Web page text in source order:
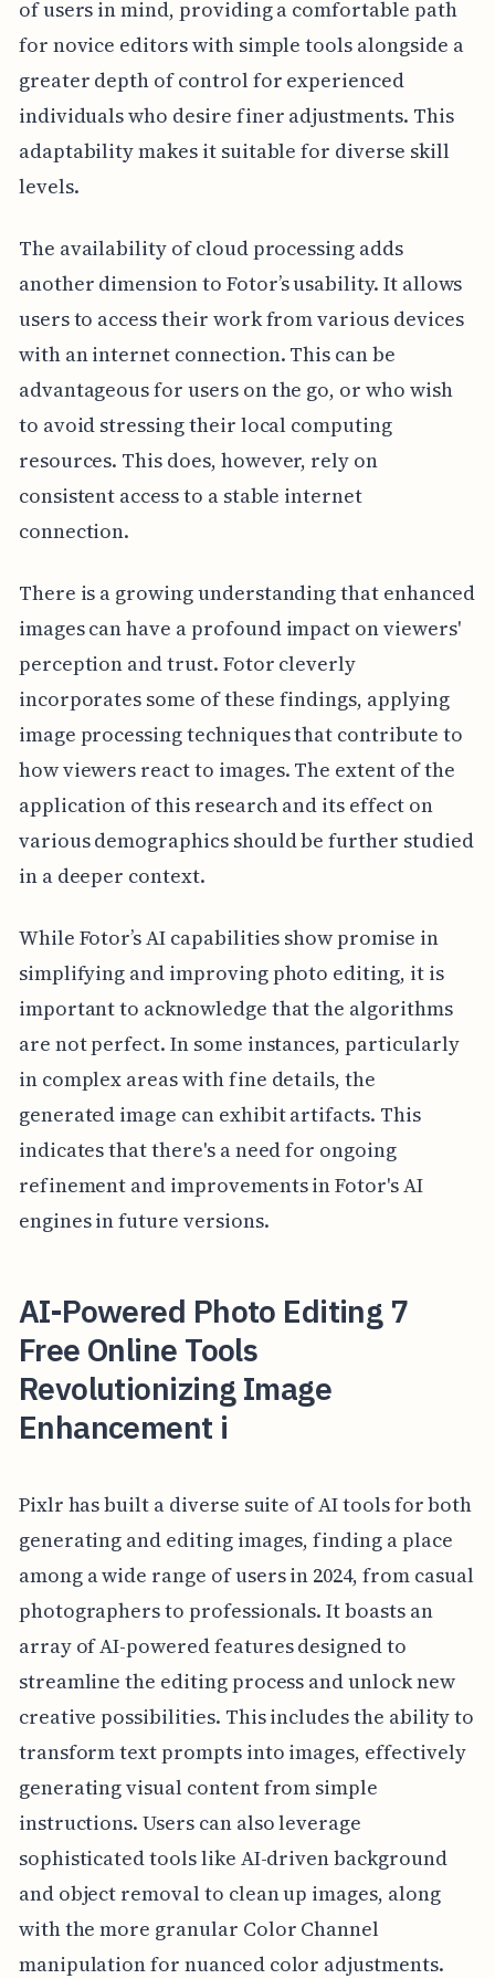
of users in mind, providing a comfortable path
for novice editors with simple tools alongside a
greater depth of control for experienced
individuals who desire finer adjustments. This
adaptability makes it suitable for diverse skill
levels.
The availability of cloud processing adds
another dimension to Fotor’s usability. It allows
users to access their work from various devices
with an internet connection. This can be
advantageous for users on the go, or who wish
to avoid stressing their local computing
resources. This does, however, rely on
consistent access to a stable internet
connection.
There is a growing understanding that enhanced
images can have a profound impact on viewers'
perception and trust. Fotor cleverly
incorporates some of these findings, applying
image processing techniques that contribute to
how viewers react to images. The extent of the
application of this research and its effect on
various demographics should be further studied
in a deeper context.
While Fotor’s AI capabilities show promise in
simplifying and improving photo editing, it is
important to acknowledge that the algorithms
are not perfect. In some instances, particularly
in complex areas with fine details, the
generated image can exhibit artifacts. This
indicates that there's a need for ongoing
refinement and improvements in Fotor's AI
engines in future versions.
AI-Powered Photo Editing 7
Free Online Tools
Revolutionizing Image
Enhancement i
Pixlr has built a diverse suite of AI tools for both
generating and editing images, finding a place
among a wide range of users in 2024, from casual
photographers to professionals. It boasts an
array of AI-powered features designed to
streamline the editing process and unlock new
creative possibilities. This includes the ability to
transform text prompts into images, effectively
generating visual content from simple
instructions. Users can also leverage
sophisticated tools like AI-driven background
and object removal to clean up images, along
with the more granular Color Channel
manipulation for nuanced color adjustments.